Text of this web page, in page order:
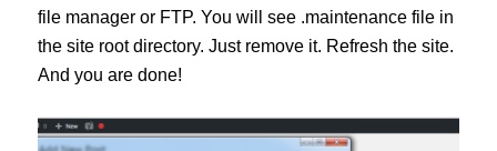
file manager or FTP. You will see .maintenance file in
the site root directory. Just remove it. Refresh the site.
And you are done!